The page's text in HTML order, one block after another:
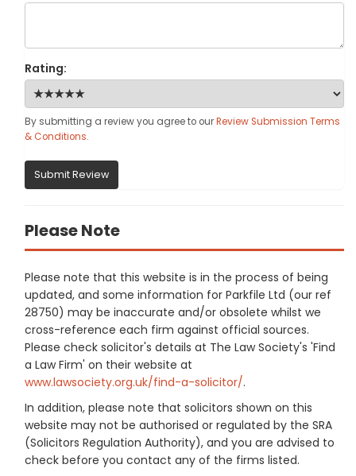
Rating:
By submitting a review you agree to ourReview Submission Terms
& Conditions.
Submit Review
Please Note
Please note that this website is in the process of being
updated, and some information for Parkfile Ltd (our ref
28750) may be inaccurate and/or obsolete whilst we
cross-reference each firm against official sources.
Please check solicitor's details at The Law Society's 'Find
a Law Firm' on their website at
www.lawsociety.org.uk/find-a-solicitor/.
In addition, please note that solicitors shown on this
website may not be authorised or regulated by the SRA
(Solicitors Regulation Authority), and you are advised to
check before you contact any of the firms listed.